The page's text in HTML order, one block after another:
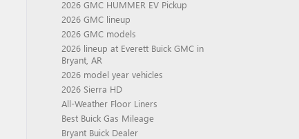
2026 GMC HUMMER EV Pickup
2026 GMC lineup
2026 GMC models
2026 lineup at Everett Buick GMC in
Bryant, AR
2026 model year vehicles
2026 Sierra HD
All-Weather Floor Liners
Best Buick Gas Mileage
Bryant Buick Dealer